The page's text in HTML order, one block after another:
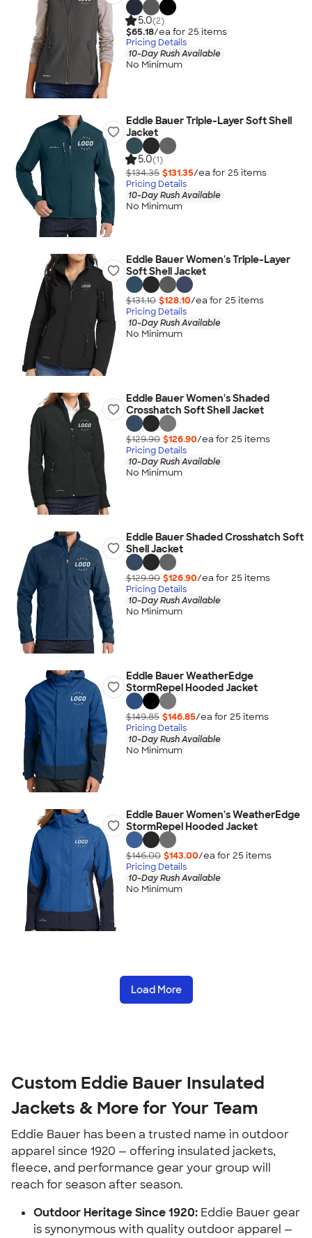
5.0(2)
$65.18/ea for 25 items
Pricing Details
10-Day Rush Available
No Minimum
Eddie Bauer Triple-Layer Soft Shell
Jacket
5.0(1)
$134.35 $131.35/ea for 25 items
Pricing Details
10-Day Rush Available
No Minimum
Eddie Bauer Women's Triple-Layer
Soft Shell Jacket
$131.10 $128.10/ea for 25 items
Pricing Details
10-Day Rush Available
No Minimum
Eddie Bauer Women's Shaded
Crosshatch Soft Shell Jacket
$129.90 $126.90/ea for 25 items
Pricing Details
10-Day Rush Available
No Minimum
Eddie Bauer Shaded Crosshatch Soft
Shell Jacket
$129.90 $126.90/ea for 25 items
Pricing Details
10-Day Rush Available
No Minimum
Eddie Bauer WeatherEdge
StormRepel Hooded Jacket
$149.85 $146.85/ea for 25 items
Pricing Details
10-Day Rush Available
No Minimum
Eddie Bauer Women's WeatherEdge
StormRepel Hooded Jacket
$146.00 $143.00/ea for 25 items
Pricing Details
10-Day Rush Available
No Minimum
Load More
Custom Eddie Bauer Insulated
Jackets & More for Your Team
Eddie Bauer has been a trusted name in outdoor
apparel since 1920 — offering insulated jackets,
fleece, and performance gear your group will
reach for season after season.
Outdoor Heritage Since 1920: Eddie Bauer gear
is synonymous with quality outdoor apparel —